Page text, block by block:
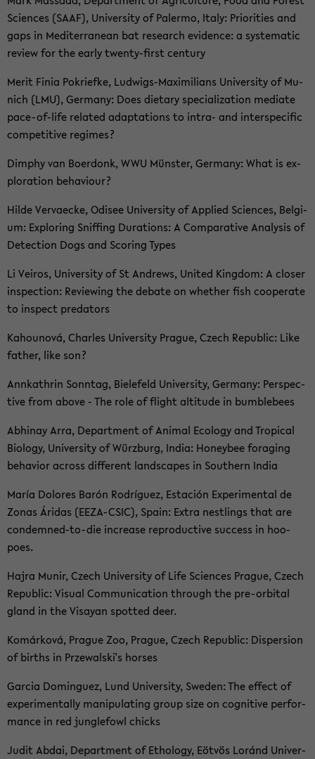
Sci­en­ces (SAAF), Uni­ver­si­ty of Pa­ler­mo, Italy: Prio­ri­ties and
gaps in Me­di­ter­ra­ne­an bat re­se­arch evi­den­ce: a sys­te­ma­tic
re­view for the early twenty-​first cen­tu­ry
Merit Finia Po­krief­ke, Ludwigs-​Maximilians Uni­ver­si­ty of Mu­
nich (LMU), Ger­ma­ny: Does die­ta­ry spe­cia­liza­ti­on me­di­a­te
pace-​of-life re­la­ted ad­ap­ta­ti­ons to intra-​ and in­ter­spe­ci­fic
com­pe­ti­ti­ve re­gimes?
Dim­phy van Bo­er­donk, WWU Müns­ter, Ger­ma­ny: What is ex­
plo­ra­ti­on be­ha­viour?
Hilde Ver­va­ecke, Odi­see Uni­ver­si­ty of Ap­p­lied Sci­en­ces, Bel­gi­
um: Ex­plo­ring Snif­fing Du­ra­ti­ons: A Com­pa­ra­ti­ve Ana­ly­sis of
De­tec­tion Dogs and Scoring Types
Li Vei­ros, Uni­ver­si­ty of St An­drews, United King­dom: A clo­ser
in­spec­tion: Re­viewing the de­ba­te on whe­ther fish co­ope­ra­te
to in­spect pre­da­tors
Kahou­n­ová, Charles Uni­ver­si­ty Pra­gue, Czech Re­pu­blic: Like
fa­ther, like son?
Ann­kath­rin Sonn­tag, Bie­le­feld Uni­ver­si­ty, Ger­ma­ny: Per­spec­
ti­ve from above - The role of flight al­ti­tu­de in bum­ble­bees
Ab­hinay Arra, De­part­ment of Ani­mal Eco­lo­gy and Tro­pi­cal
Bio­lo­gy, Uni­ver­si­ty of Würz­burg, India: Ho­ney­bee fo­ra­ging
be­ha­vi­or across dif­fe­rent land­s­capes in Sou­thern India
María Do­lo­res Barón Rodríguez, Es­ta­ción Ex­pe­ri­men­tal de
Zonas Áridas (EEZA-​CSIC), Spain: Extra nest­lings that are
condemned-​to-die in­crea­se re­pro­duc­ti­ve suc­cess in ho­o­
poes.
Hajra Munir, Czech Uni­ver­si­ty of Life Sci­en­ces Pra­gue, Czech
Re­pu­blic: Vi­su­al Com­mu­ni­ca­ti­on th­rough the pre-​orbital
gland in the Vi­say­an spot­ted deer.
Komárková, Pra­gue Zoo, Pra­gue, Czech Re­pu­blic: Di­sper­si­on
of births in Prze­wal­ski's hor­ses
Gar­cia Dom­in­guez, Lund Uni­ver­si­ty, Swe­den: The ef­fect of
ex­pe­ri­mental­ly ma­ni­pu­la­ting group size on co­gni­ti­ve per­for­
mance in red jungle­fowl chicks
Judit Abdai, De­part­ment of Etho­lo­gy, Eöt­vös Loránd Uni­ver­